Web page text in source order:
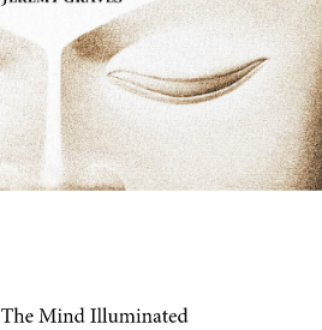
The Mind Illuminated